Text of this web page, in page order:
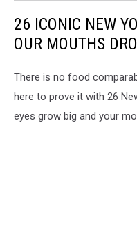
26 ICONIC NEW
OUR MOUTHS
There is no food
here to prove it with 26
eyes grow big and your